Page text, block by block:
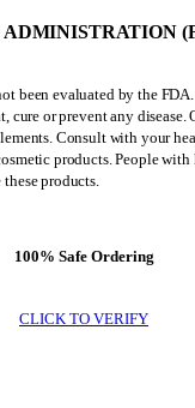
ADMINISTRATION
been evaluated by the
cure or prevent any disease.
Consult with your
products. People
products.
100% Safe Ordering
CLICK TO VERIFY